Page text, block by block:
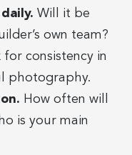
Will it be
own team?
for consistency in
photography.
How often will
is your main